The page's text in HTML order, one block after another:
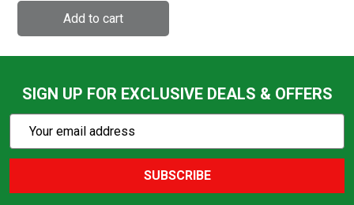
SIGN UP FOR EXCLUSIVE DEALS & OFFERS
Action
Email
SUBSCRIBE